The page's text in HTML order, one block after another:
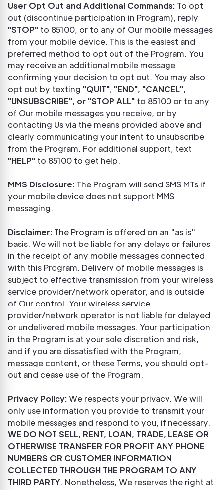
User Opt Out and Additional Commands: To opt
out (discontinue participation in Program), reply
"STOP" to 85100, or to any of Our mobile messages
from your mobile device. This is the easiest and
preferred method to opt out of the Program. You
may receive an additional mobile message
confirming your decision to opt out. You may also
opt out by texting "QUIT", "END", "CANCEL",
"UNSUBSCRIBE", or "STOP ALL" to 85100 or to any
of Our mobile messages you receive, or by
contacting Us via the means provided above and
clearly communicating your intent to unsubscribe
from the Program. For additional support, text
"HELP" to 85100 to get help.
MMS Disclosure: The Program will send SMS MTs if
your mobile device does not support MMS
messaging.
Disclaimer: The Program is offered on an "as is"
basis. We will not be liable for any delays or failures
in the receipt of any mobile messages connected
with this Program. Delivery of mobile messages is
subject to effective transmission from your wireless
service provider/network operator, and is outside
of Our control. Your wireless service
provider/network operator is not liable for delayed
or undelivered mobile messages. Your participation
in the Program is at your sole discretion and risk,
and if you are dissatisfied with the Program,
message content, or these Terms, you should opt-
out and cease use of the Program.
Privacy Policy:We respects your privacy. We will
only use information you provide to transmit your
mobile messages and respond to you, if necessary.
WE DO NOT SELL, RENT, LOAN, TRADE, LEASE OR
OTHERWISE TRANSFER FOR PROFIT ANY PHONE
NUMBERS OR CUSTOMER INFORMATION
COLLECTED THROUGH THE PROGRAM TO ANY
THIRD PARTY. Nonetheless, We reserves the right at